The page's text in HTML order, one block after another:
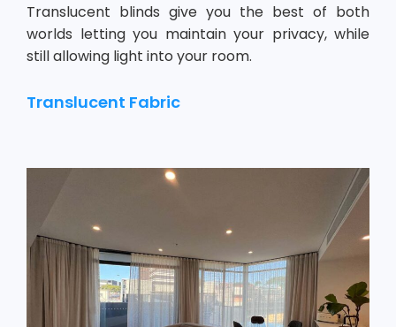
Translucent blinds give you the best of both
worlds letting you maintain your privacy, while
still allowing light into your room.
Translucent Fabric